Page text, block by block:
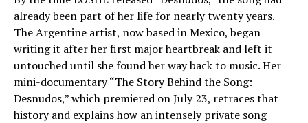
already been part of her life for nearly twenty years.
The Argentine artist, now based in Mexico, began
writing it after her first major heartbreak and left it
untouched until she found her way back to music. Her
mini-documentary “The Story Behind the Song:
Desnudos,” which premiered on July 23, retraces that
history and explains how an intensely private song